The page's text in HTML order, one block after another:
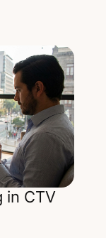
in CTV